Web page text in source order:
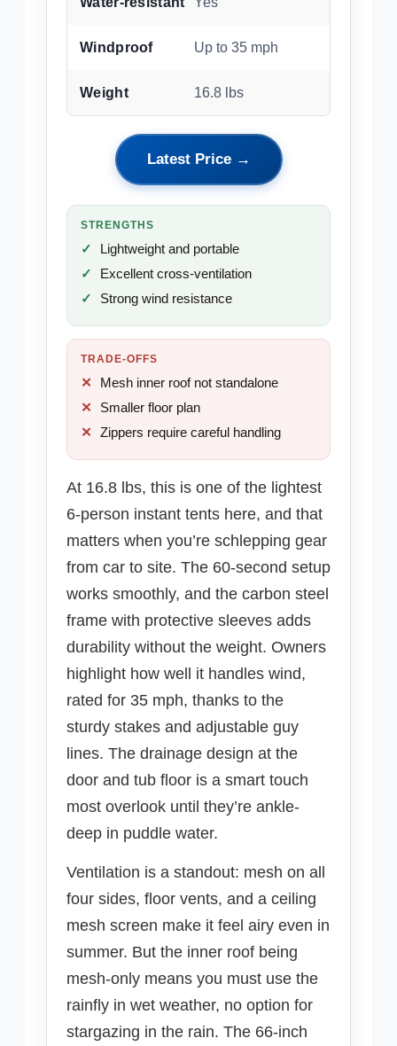
Windproof Up to 35 mph
Weight 16.8 lbs
Latest Price →
STRENGTHS
Lightweight and portable
Excellent cross-ventilation
Strong wind resistance
TRADE-OFFS
Mesh inner roof not standalone
Smaller floor plan
Zippers require careful handling
At 16.8 lbs, this is one of the lightest
6-person instant tents here, and that
matters when you’re schlepping gear
from car to site. The 60-second setup
works smoothly, and the carbon steel
frame with protective sleeves adds
durability without the weight. Owners
highlight how well it handles wind,
rated for 35 mph, thanks to the
sturdy stakes and adjustable guy
lines. The drainage design at the
door and tub floor is a smart touch
most overlook until they’re ankle-
deep in puddle water.
Ventilation is a standout: mesh on all
four sides, floor vents, and a ceiling
mesh screen make it feel airy even in
summer. But the inner roof being
mesh-only means you must use the
rainfly in wet weather, no option for
stargazing in the rain. The 66-inch